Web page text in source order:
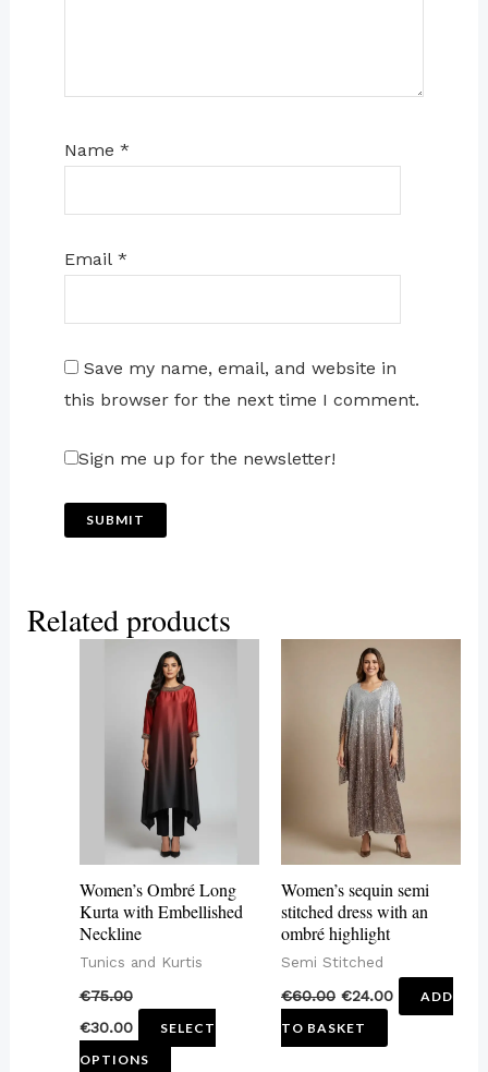
Name *
Email *
Save my name, email, and website in
this browser for the next time I comment.
Sign me up for the newsletter!
Related products
Women’s Ombré Long
Kurta with Embellished
Neckline
Tunics and Kurtis
€75.00
€30.00
SELECT
OPTIONS
This
product
has
multiple
variants.
The
options
be
on
product
Women’s sequin semi
stitched dress with an
ombré highlight
Semi Stitched
€60.00 €24.00
ADD
TO BASKET